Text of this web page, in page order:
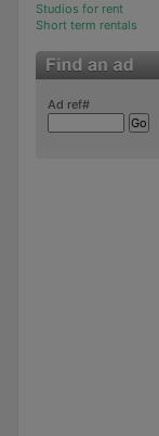
Studios for rent
Short term rentals
Ad ref#